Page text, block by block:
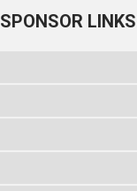
SPONSOR LINKS